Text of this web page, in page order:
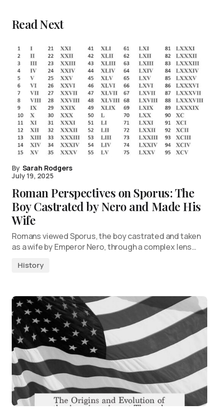
Read Next
By Sarah Rodgers
July 19, 2025
Roman Perspectives on Sporus: The
Boy Castrated by Nero and Made His
Wife
Romans viewed Sporus, the boy castrated and taken
as a wife by Emperor Nero, through a complex lens…
History